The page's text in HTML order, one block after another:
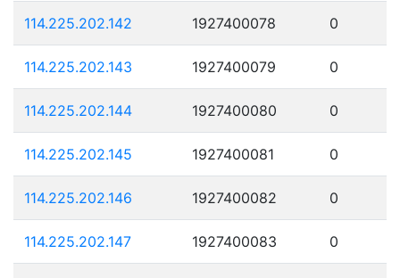
114.225.202.142 1927400078 0
114.225.202.143 1927400079 0
114.225.202.144 1927400080 0
114.225.202.145 1927400081 0
114.225.202.146 1927400082 0
114.225.202.147 1927400083 0